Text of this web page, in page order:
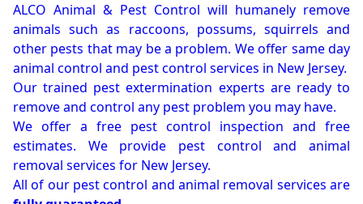
ALCO Animal & Pest Control will humanely remove
animals such as raccoons, possums, squirrels and
other pests that may be a problem. We offer same day
animal control and pest control services in New Jersey.
Our trained pest extermination experts are ready to
remove and control any pest problem you may have.
We offer a free pest control inspection and free
estimates. We provide pest control and animal
removal services for New Jersey.
All of our pest control and animal removal services are